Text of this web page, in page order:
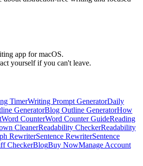
app for macOS.
yourself if you can't leave.
TimerWriting Prompt GeneratorDaily
GeneratorBlog Outline GeneratorHow
Word CounterWord Counter GuideReading
CleanerReadability CheckerReadability
RewriterSentence RewriterSentence
CheckerBlogBuy NowManage Account